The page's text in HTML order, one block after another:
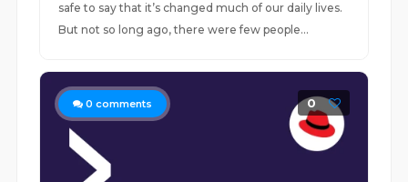
safe to say that it’s changed much of our daily lives.
But not so long ago, there were few people...
0 comments 0